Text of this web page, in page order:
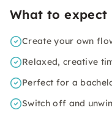
What to expect
Create your own
Relaxed, creative
Perfect for a
Switch off and